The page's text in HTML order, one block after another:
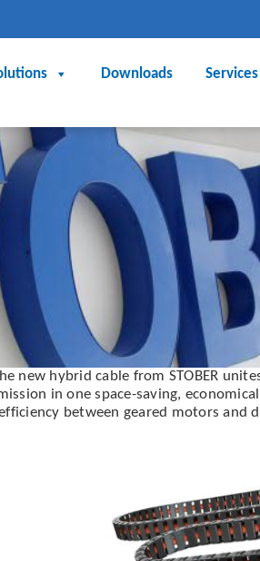
Downloads Services
new hybrid cable from STOBER
in one space-saving,
between geared motors and